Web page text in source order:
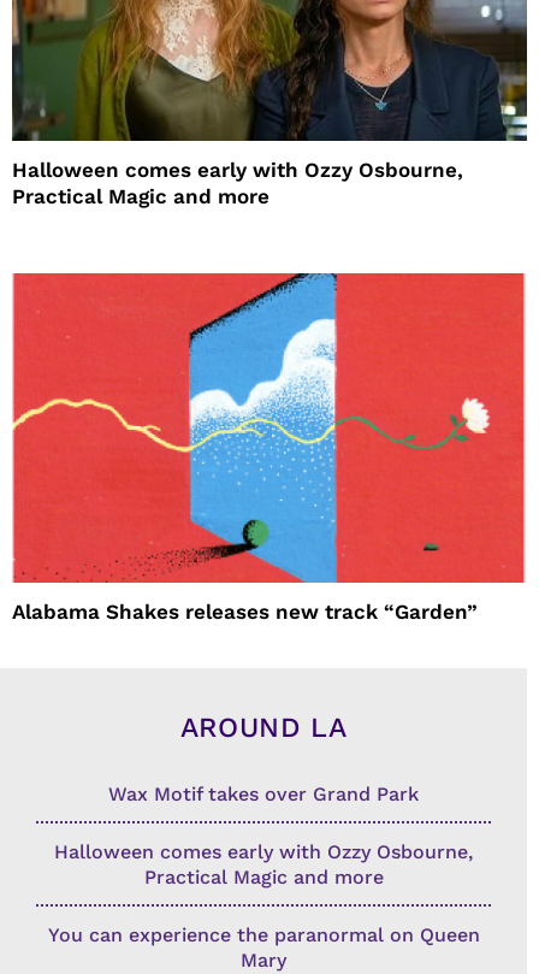
Halloween comes early with Ozzy Osbourne,
Practical Magic and more
Alabama Shakes releases new track “Garden”
AROUND LA
Wax Motif takes over Grand Park
Halloween comes early with Ozzy Osbourne,
Practical Magic and more
You can experience the paranormal on Queen
Mary